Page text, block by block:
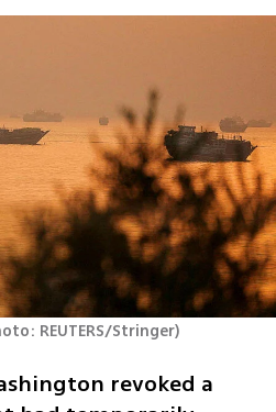
REUTERS/Stringer)
revoked a